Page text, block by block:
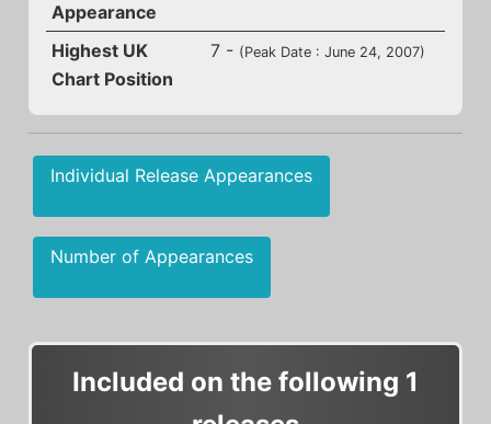
Appearance
Highest UK
Chart Position
7 - (Peak Date : June 24, 2007)
Individual Release Appearances
Number of Appearances
Included on the following 1